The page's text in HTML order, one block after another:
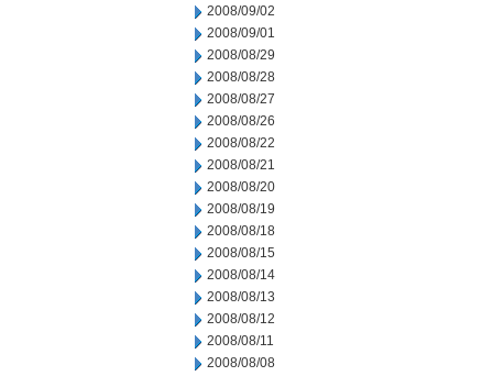
2008/09/02
2008/09/01
2008/08/29
2008/08/28
2008/08/27
2008/08/26
2008/08/22
2008/08/21
2008/08/20
2008/08/19
2008/08/18
2008/08/15
2008/08/14
2008/08/13
2008/08/12
2008/08/11
2008/08/08